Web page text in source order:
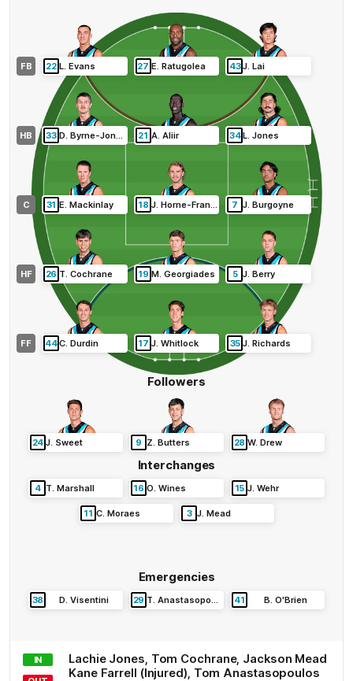
Followers
24 J Sweet 9 Z Butters 28 W. Drew
FB
HB
C
HF
FF
22 L Evans 27 E Ratugolea 43J .Lai
33 D Byrne-Jones 21 A Aliir 34L .Jones
31 E Mackinlay 18 J. Horne-Francis 7 J .Burgoyne
26 T Cochrane 19 M. Georgiades 5 J .Berry
44C Durdin 17 J. Whitlock 35 J .Richards
Interchanges
4 T Marshall 16 O Wines 15 J Wehr
11 C Moraes 3 J Mead
Emergencies
38 D Visentini 29 T Anastasopoulos 41 B O'Brien
IN Lachie Jones Tom Cochrane, Jackson Mead
Kane Farrell (Injured) Tom Anastasopoulos